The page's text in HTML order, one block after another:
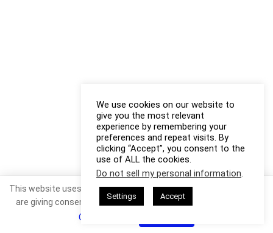
We use cookies on our website to
give you the most relevant
experience by remembering your
preferences and repeat visits. By
clicking “Accept”, you consent to the
use of ALL the cookies.
Do not sell my personal information.
Settings Accept
This website uses cookies. By continuing to use this website you
are giving consent to cookies being used. Visit our
Cookie Policy